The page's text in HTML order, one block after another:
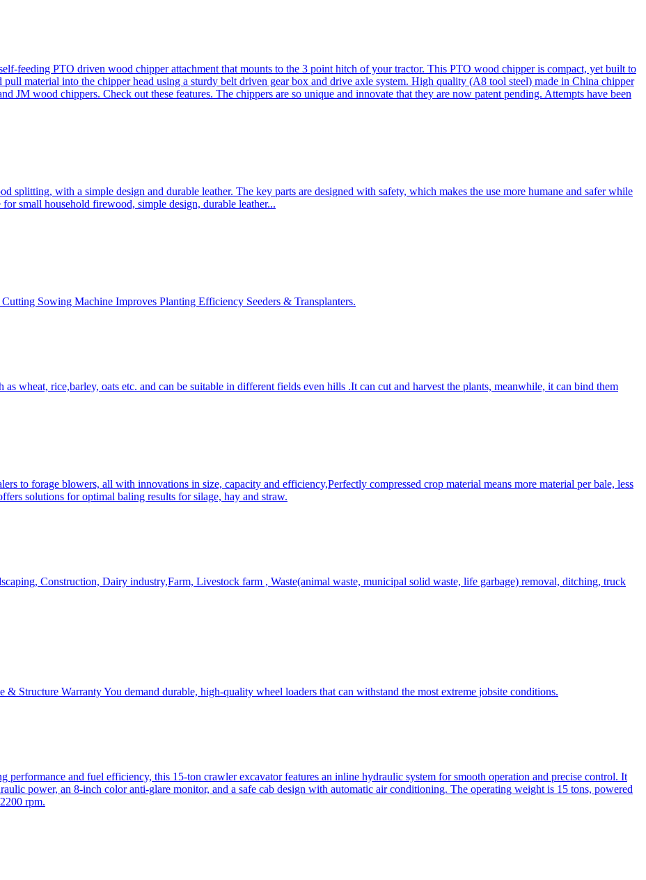
feeding PTO driven wood chipper attachment that mounts to the 3 point hitch of your tractor. This PTO wood chipper is compact, yet built to
material into the chipper head using a sturdy belt driven gear box and drive axle system. High quality (A8 tool steel) made in China chipper
JM wood chippers. Check out these features. The chippers are so unique and innovate that they are now patent pending. Attempts have been
splitting, with a simple design and durable leather. The key parts are designed with safety, which makes the use more humane and safer while
small household firewood, simple design, durable leather...
Sowing Machine Improves Planting Efficiency Seeders & Transplanters.
wheat, rice,barley, oats etc. and can be suitable in different fields even hills .It can cut and harvest the plants, meanwhile, it can bind them
to forage blowers, all with innovations in size, capacity and efficiency,Perfectly compressed crop material means more material per bale, less
solutions for optimal baling results for silage, hay and straw.
Construction, Dairy industry,Farm, Livestock farm , Waste(animal waste, municipal solid waste, life garbage) removal, ditching, truck
Structure Warranty You demand durable, high-quality wheel loaders that can withstand the most extreme jobsite conditions.
and fuel efficiency, this 15-ton crawler excavator features an inline hydraulic system for smooth operation and precise control. It
power, an 8-inch color anti-glare monitor, and a safe cab design with automatic air conditioning. The operating weight is 15 tons, powered
rpm.